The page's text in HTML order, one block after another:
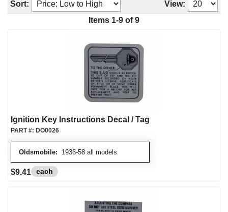
Sort:
View:
Items 1-9 of 9
Ignition Key Instructions Decal / Tag
Oldsmobile: 1936-58 all models
PART #: DO0026
$9.41 each